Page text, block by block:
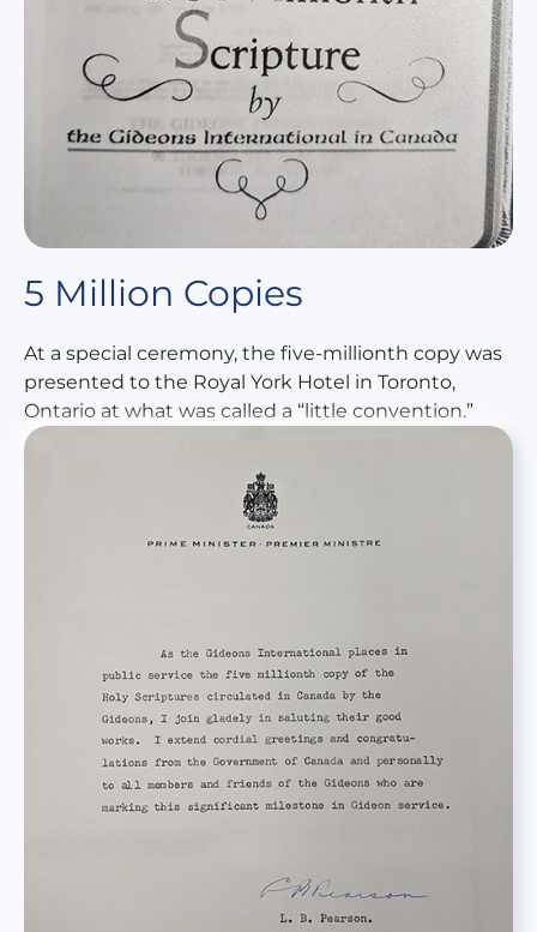
5 Million Copies
At a special ceremony, the five-millionth copy was
presented to the Royal York Hotel in Toronto,
Ontario at what was called a “little convention.”